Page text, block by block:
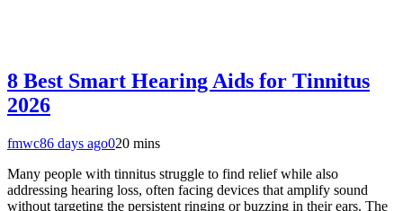
8 Best Smart Hearing Aids for Tinnitus
2026
fmwc86 days ago020 mins
Many people with tinnitus struggle to find relief while also
addressing hearing loss, often facing devices that amplify sound
without targeting the persistent ringing or buzzing in their ears. The